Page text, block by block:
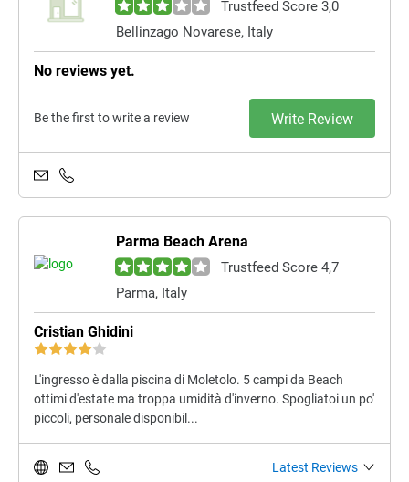
Trustfeed Score 3,0
Bellinzago Novarese, Italy
No reviews yet.
Be the first to write a review Write Review
Parma Beach Arena
Trustfeed Score 4,7
Parma, Italy
Cristian Ghidini
L'ingresso è dalla piscina di Moletolo. 5 campi da Beach
ottimi d'estate ma troppa umidità d'inverno. Spogliatoi un po'
piccoli, personale disponibil...
Latest Reviews